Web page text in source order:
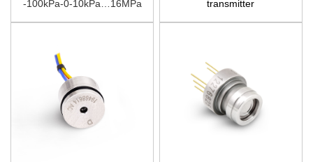
-100kPa-0-10kPa…16MPa
All 316L
transmitter
-100kPa~0~100kPa…